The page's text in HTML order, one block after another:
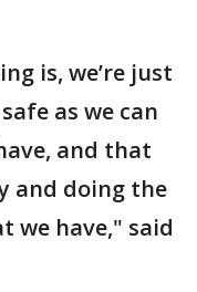
is, we’re just
as we can
and that
and doing the
we have," said